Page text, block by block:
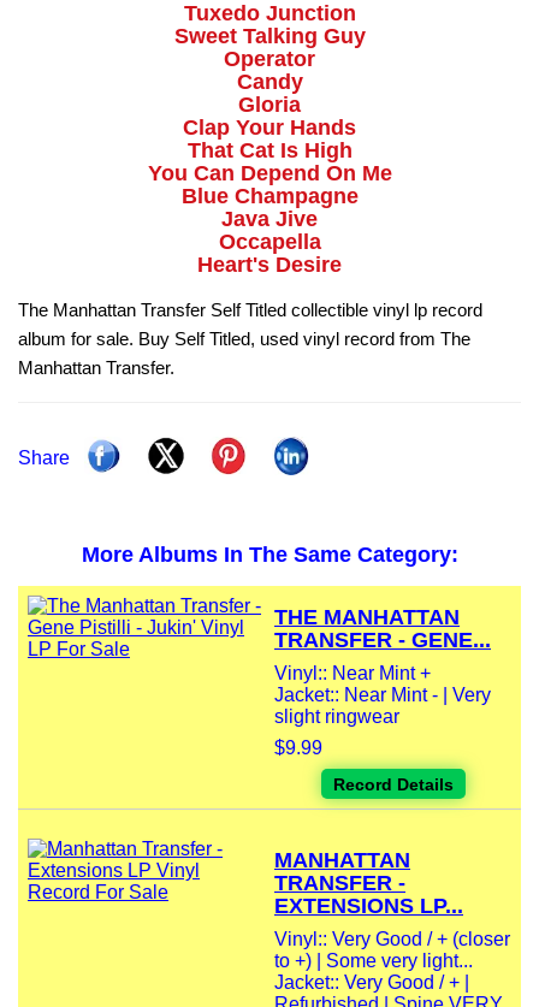
Tuxedo Junction
Sweet Talking Guy
Operator
Candy
Gloria
Clap Your Hands
That Cat Is High
You Can Depend On Me
Blue Champagne
Java Jive
Occapella
Heart's Desire
The Manhattan Transfer Self Titled collectible vinyl lp record
album for sale. Buy Self Titled, used vinyl record from The
Manhattan Transfer.
Share
More Albums In The Same Category:
THE MANHATTAN
TRANSFER - GENE...
Vinyl:: Near Mint +
Jacket:: Near Mint - | Very
slight ringwear
$9.99
Record Details
MANHATTAN
TRANSFER -
EXTENSIONS LP...
Vinyl:: Very Good / + (closer
to +) | Some very light...
Jacket:: Very Good / + |